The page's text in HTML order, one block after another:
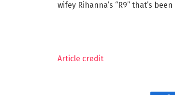
wifey Rihanna’s “R9” that’s
Article credit